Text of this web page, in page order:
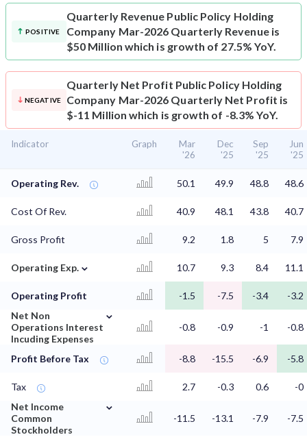
POSITIVE
Quarterly Revenue Public Policy Holding
Company Mar-2026 Quarterly Revenue is
$50 Million which is growth of 27.5% YoY.
NEGATIVE
Quarterly Net Profit Public Policy Holding
Company Mar-2026 Quarterly Net Profit is
$-11 Million which is growth of -8.3% YoY.
Indicator Graph
Mar
'26
Dec
'25
Sep
'25
Jun
'25
Operating Rev. 50.1 49.9 48.8 48.6
Cost Of Rev. 40.9 48.1 43.8 40.7
Gross Profit 9.2 1.8 5 7.9
Operating Exp. ⌄ 10.7 9.3 8.4 11.1
Operating Profit -1.5 -7.5 -3.4
-3.2
Net Non
Operations Interest
Incuding Expenses
⌄
-0.8 -0.9 -1 -0.8
Profit Before Tax -8.8 -15.5 -6.9 -5.8
Tax 2.7 -0.3 0.6
-0
Net Income
Common
Stockholders
⌄
-11.5 -13.1 -7.9 -7.5